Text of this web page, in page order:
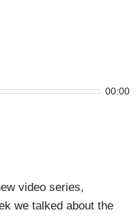
00:00
video series,
we talked about the